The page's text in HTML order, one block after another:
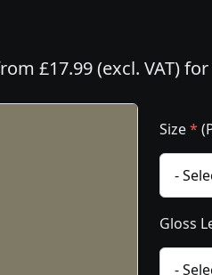
£17.99 (excl. VAT)
Size*
Gloss